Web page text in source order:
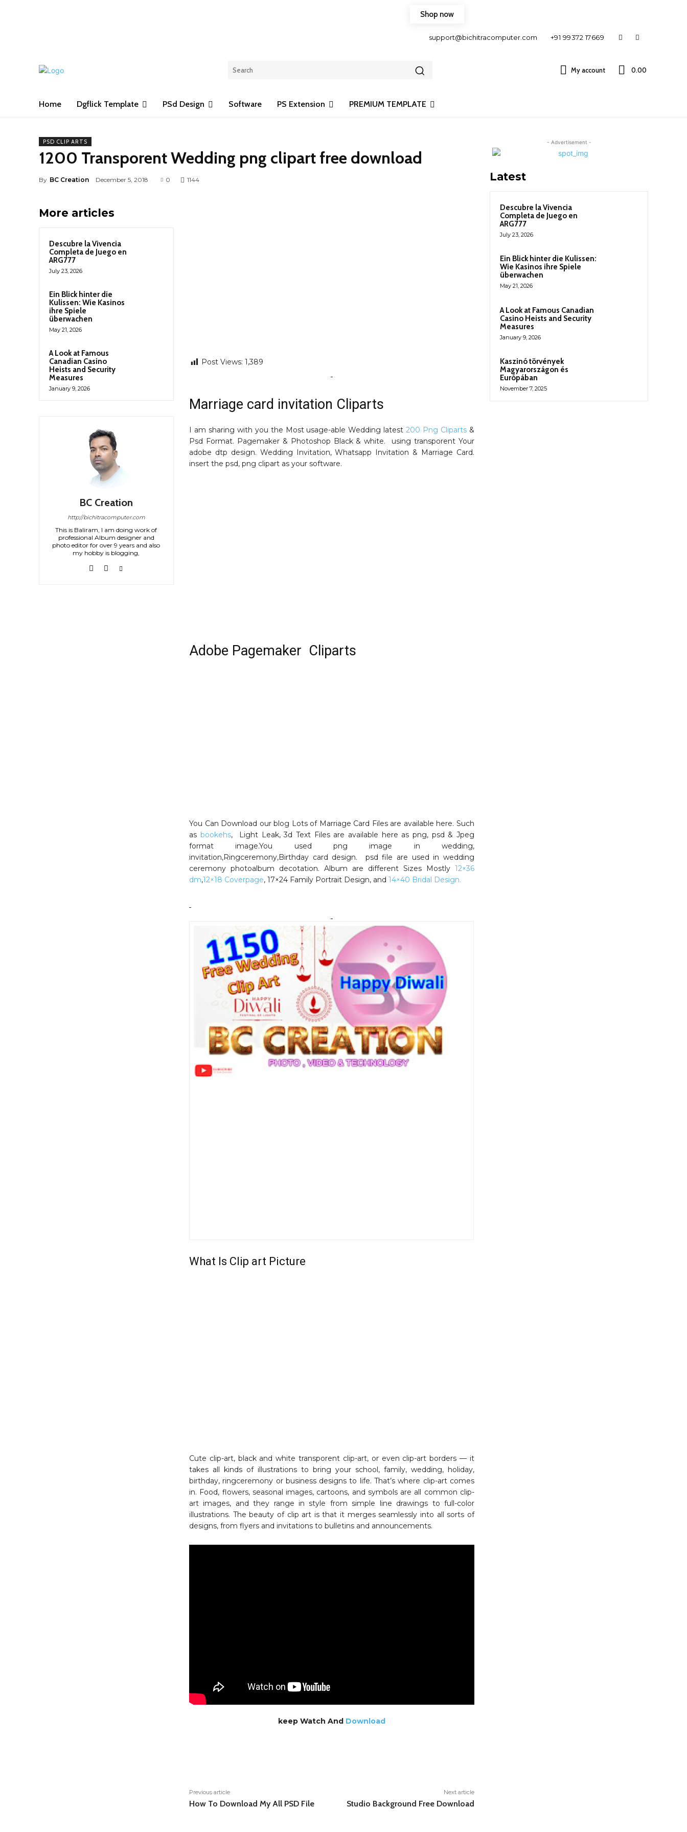
Shop now
support@bichitracomputer.com +91 99372 17669
My account 0.00 ₹
Home Dgflick Template PSd Design Software PS Extension PREMIUM TEMPLATE
PSD CLIP ARTS
1200 Transporent Wedding png clipart free download
By BC Creation December 5, 2018 0 1144
More articles
Descubre la Vivencia
Completa de Juego en
ARG777
July 23, 2026
Ein Blick hinter die
Kulissen: Wie Kasinos
ihre Spiele
überwachen
May 21, 2026
A Look at Famous
Canadian Casino
Heists and Security
Measures
January 9, 2026
BC Creation
http://bichitracomputer.com
This is Baliram, I am doing work of
professional Album designer and
photo editor for over 9 years and also
my hobby is blogging,
Post Views: 1,389
Marriage card invitation Cliparts
I am sharing with you the Most usage-able Wedding latest200 Png Cliparts &
Psd Format. Pagemaker & Photoshop Black & white. using transporent Your
adobe dtp design. Wedding Invitation, Whatsapp Invitation & Marriage Card.
insert the psd, png clipart as your software.
Adobe Pagemaker Cliparts
You Can Download our blog Lots of Marriage Card Files are available here. Such
as bookehs, Light Leak, 3d Text Files are available here as png, psd & Jpeg
format image.You used png image in wedding,
invitation,Ringceremony,Birthday card design. psd file are used in wedding
ceremony photoalbum decotation. Album are different Sizes Mostly 12×36
dm,12×18 Coverpage, 17×24 Family Portrait Design, and 14×40 Bridal Design.
What Is Clip art Picture
Cute clip-art, black and white transporent clip-art, or even clip-art borders — it
takes all kinds of illustrations to bring your school, family, wedding, holiday,
birthday, ringceremony or business designs to life. That’s where clip-art comes
in. Food, flowers, seasonal images, cartoons, and symbols are all common clip-
art images, and they range in style from simple line drawings to full-color
illustrations. The beauty of clip art is that it merges seamlessly into all sorts of
designs, from flyers and invitations to bulletins and announcements.
keep Watch And Download
Previous article
How To Download My All PSD File
Next article
Studio Background Free Download
- Advertisement -
Latest
Descubre la Vivencia
Completa de Juego en
ARG777
July 23, 2026
Ein Blick hinter die Kulissen:
Wie Kasinos ihre Spiele
überwachen
May 21, 2026
A Look at Famous Canadian
Casino Heists and Security
Measures
January 9, 2026
Kaszinó törvények
Magyarországon és
Európában
November 7, 2025